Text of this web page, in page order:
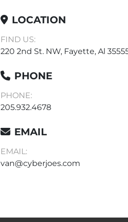
LOCATION
FIND US:
220 2nd St. NW, Fayette, Al
PHONE
PHONE:
205.932.4678
EMAIL
EMAIL:
van@cyberjoes.com